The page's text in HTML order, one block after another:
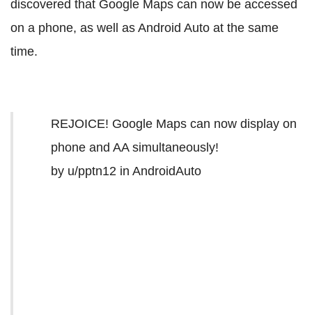
discovered that Google Maps can now be accessed
on a phone, as well as Android Auto at the same
time.
REJOICE! Google Maps can now display on
phone and AA simultaneously!
by u/pptn12 in AndroidAuto